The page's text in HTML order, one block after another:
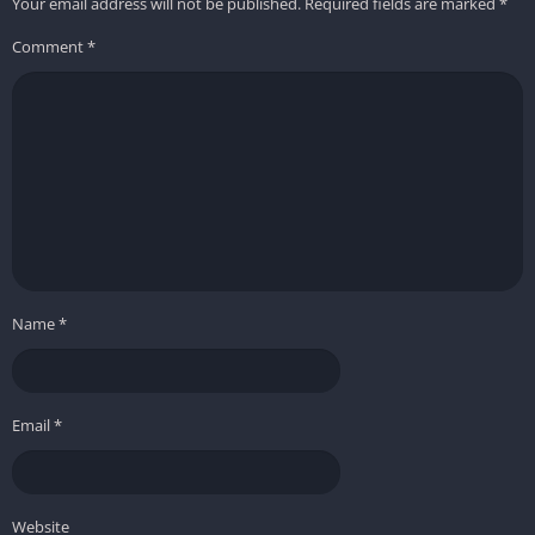
Comment*
Name*
Email*
Website